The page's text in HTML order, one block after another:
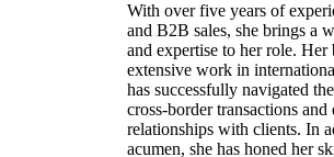
With over five years of
and B2B sales, she brings a
and expertise to her role.
extensive work in
has successfully navigated
cross-border transactions
relationships with clients. In
acumen, she has honed her